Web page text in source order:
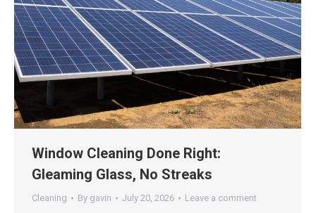
Window Cleaning Done Right:
Gleaming Glass, No Streaks
Cleaning By gavin July 20, 2026 Leave a comment